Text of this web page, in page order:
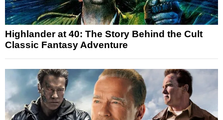
Highlander at 40: The Story Behind the Cult
Classic Fantasy Adventure